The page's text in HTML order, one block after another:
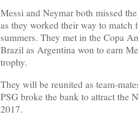
Messi and Neymar both missed
as they worked their way to match
summers. They met in the Copa
Brazil as Argentina won to earn
trophy.
They will be reunited as team-
PSG broke the bank to attract the
2017.